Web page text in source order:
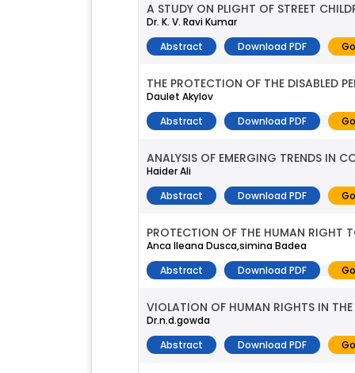
A STUDY ON PLIGHT OF STREET
Dr. K. V. Ravi Kumar
Abstract
Download PDF
THE PROTECTION OF THE DISABLED
Daulet Akylov
Abstract
Download PDF
ANALYSIS OF EMERGING TRENDS IN
Haider Ali
Abstract
Download PDF
PROTECTION OF THE HUMAN RIGHT
Anca Ileana Dusca,simina Badea
Abstract
Download PDF
VIOLATION OF HUMAN RIGHTS IN
Dr.n.d.gowda
Abstract
Download PDF